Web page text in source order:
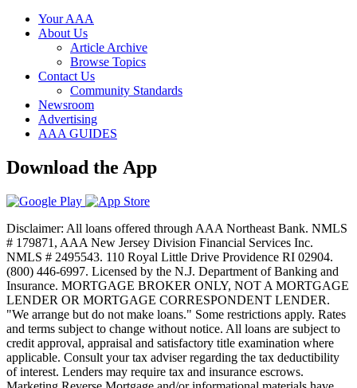
Your AAA
About Us
Article Archive
Browse Topics
Contact Us
Community Standards
Newsroom
Advertising
AAA GUIDES
Download the App
Disclaimer: All loans offered through AAA Northeast Bank. NMLS
# 179871, AAA New Jersey Division Financial Services Inc.
NMLS # 2495543. 110 Royal Little Drive Providence RI 02904.
(800) 446-6997. Licensed by the N.J. Department of Banking and
Insurance. MORTGAGE BROKER ONLY, NOT A MORTGAGE
LENDER OR MORTGAGE CORRESPONDENT LENDER.
"We arrange but do not make loans." Some restrictions apply. Rates
and terms subject to change without notice. All loans are subject to
credit approval, appraisal and satisfactory title examination where
applicable. Consult your tax adviser regarding the tax deductibility
of interest. Lenders may require tax and insurance escrows.